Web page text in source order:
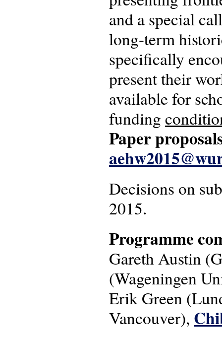
and a special
long-term
specifically
present their
available for
funding
Paper
Decisions on
2015.
Programme
Gareth Austin
(Wageningen
Erik Green
Vancouver),